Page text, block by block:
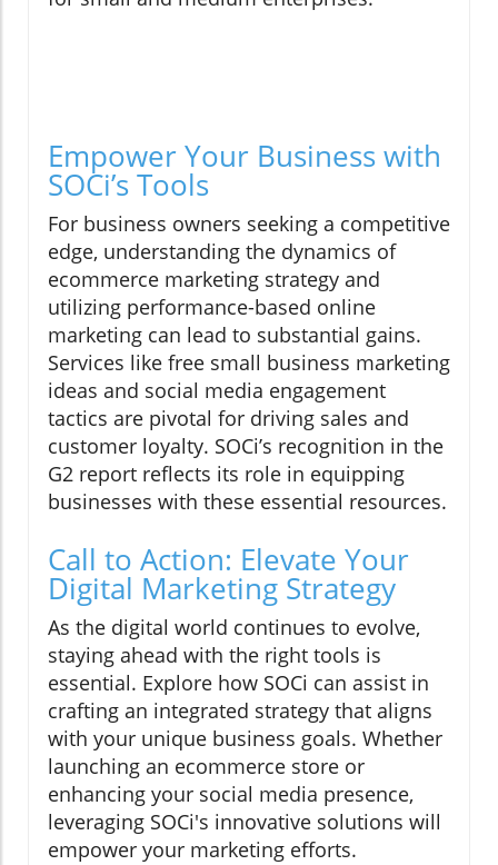
Empower Your Business with
SOCi’s Tools
For business owners seeking a competitive
edge, understanding the dynamics of
ecommerce marketing strategy and
utilizing performance-based online
marketing can lead to substantial gains.
Services like free small business marketing
ideas and social media engagement
tactics are pivotal for driving sales and
customer loyalty. SOCi’s recognition in the
G2 report reflects its role in equipping
businesses with these essential resources.
Call to Action: Elevate Your
Digital Marketing Strategy
As the digital world continues to evolve,
staying ahead with the right tools is
essential. Explore how SOCi can assist in
crafting an integrated strategy that aligns
with your unique business goals. Whether
launching an ecommerce store or
enhancing your social media presence,
leveraging SOCi's innovative solutions will
empower your marketing efforts.